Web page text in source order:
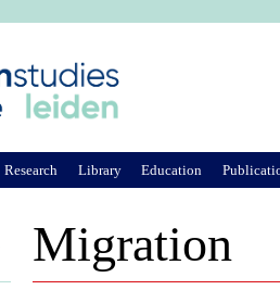
Migration
Research Library Education